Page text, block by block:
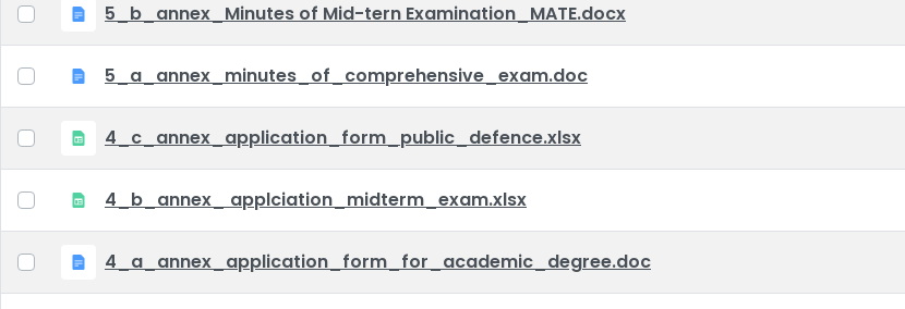
5_b_annex_Minutes of Mid-tern Examination_MATE.docx
5_a_annex_minutes_of_comprehensive_exam.doc
4_c_annex_application_form_public_defence.xlsx
4_b_annex_ applciation_midterm_exam.xlsx
4_a_annex_application_form_for_academic_degree.doc